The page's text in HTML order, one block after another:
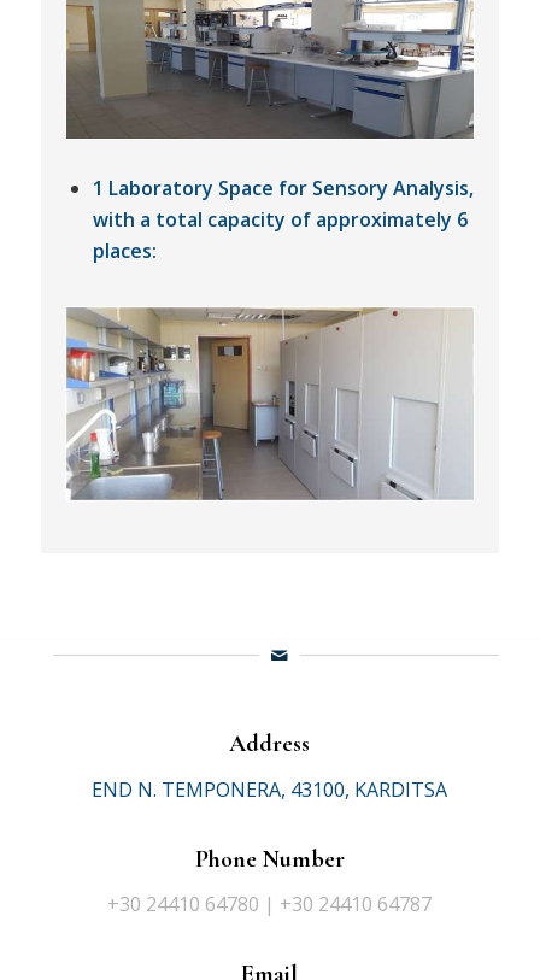
1 Laboratory Space for Sensory Analysis,
with a total capacity of approximately 6
places:
Address
END N. TEMPONERA, 43100, KARDITSA
Phone Number
+30 24410 64780 | +30 24410 64787
Email